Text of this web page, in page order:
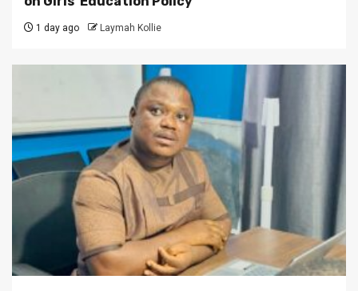
1 day ago Laymah Kollie